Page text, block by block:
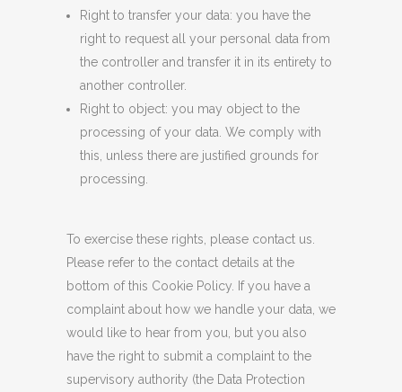
Right to transfer your data: you have the
right to request all your personal data from
the controller and transfer it in its entirety to
another controller.
Right to object: you may object to the
processing of your data. We comply with
this, unless there are justified grounds for
processing.
To exercise these rights, please contact us.
Please refer to the contact details at the
bottom of this Cookie Policy. If you have a
complaint about how we handle your data, we
would like to hear from you, but you also
have the right to submit a complaint to the
supervisory authority (the Data Protection